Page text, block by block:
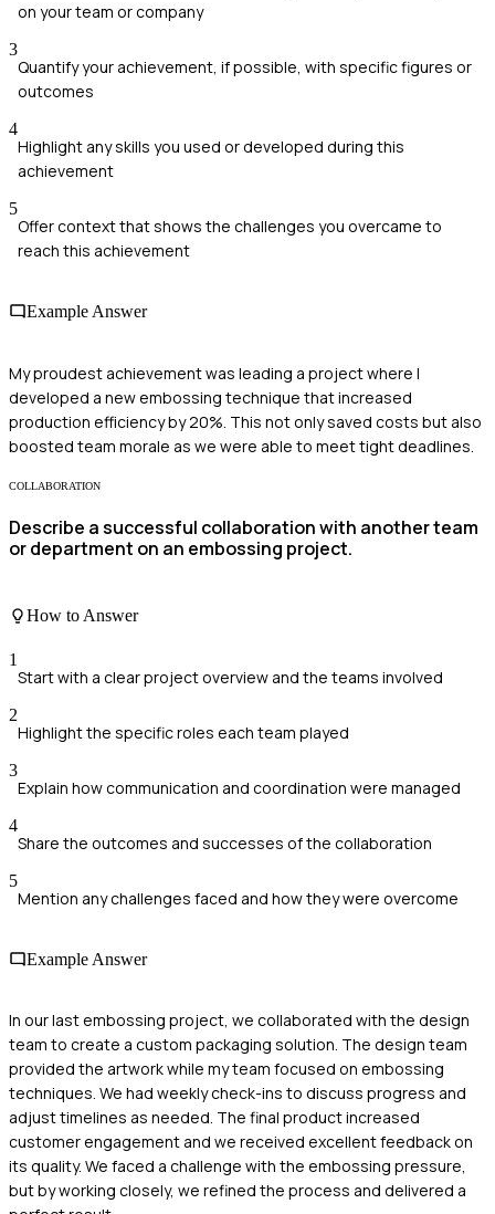
on your team or company
3
Quantify your achievement, if possible, with specific figures or
outcomes
4
Highlight any skills you used or developed during this
achievement
5
Offer context that shows the challenges you overcame to
reach this achievement
Example Answer
My proudest achievement was leading a project where I
developed a new embossing technique that increased
production efficiency by 20%. This not only saved costs but also
boosted team morale as we were able to meet tight deadlines.
COLLABORATION
Describe a successful collaboration with another team
or department on an embossing project.
How to Answer
1
Start with a clear project overview and the teams involved
2
Highlight the specific roles each team played
3
Explain how communication and coordination were managed
4
Share the outcomes and successes of the collaboration
5
Mention any challenges faced and how they were overcome
Example Answer
In our last embossing project, we collaborated with the design
team to create a custom packaging solution. The design team
provided the artwork while my team focused on embossing
techniques. We had weekly check-ins to discuss progress and
adjust timelines as needed. The final product increased
customer engagement and we received excellent feedback on
its quality. We faced a challenge with the embossing pressure,
but by working closely, we refined the process and delivered a